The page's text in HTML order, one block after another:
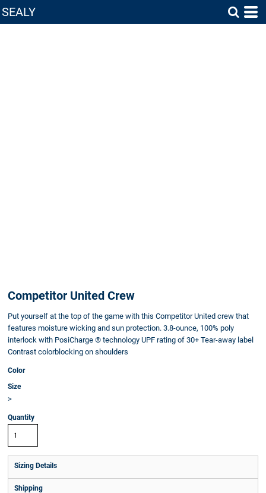
SEALY
Competitor United Crew
Put yourself at the top of the game with this Competitor United crew that
features moisture wicking and sun protection. 3.8-ounce, 100% poly
interlock with PosiCharge ® technology UPF rating of 30+ Tear-away label
Contrast colorblocking on shoulders
Color
Size
>
Quantity
Sizing Details
Shipping